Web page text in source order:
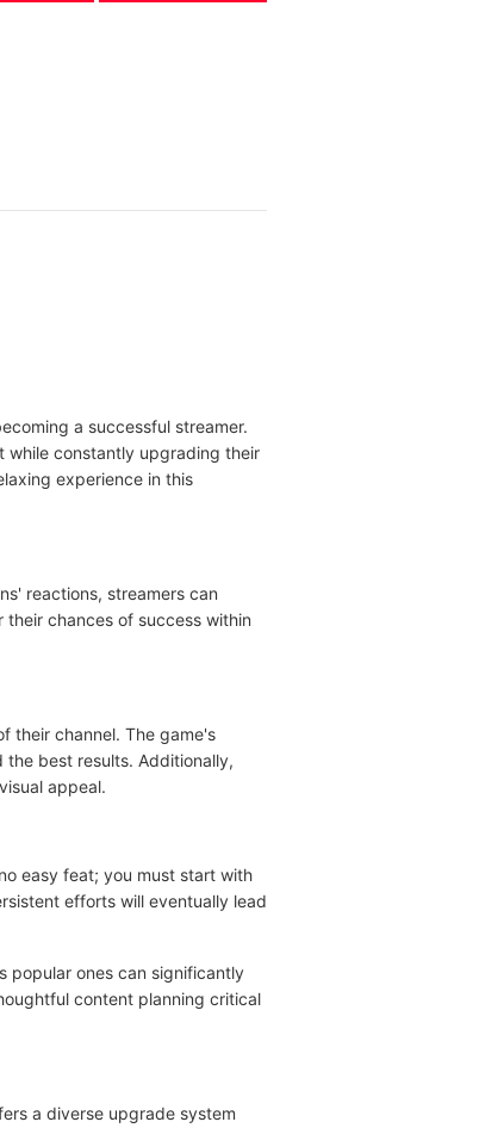
a successful streamer.
while constantly upgrading their
experience in this
reactions, streamers can
chances of success within
their channel. The game's
best results. Additionally,
appeal.
easy feat; you must start with
efforts will eventually lead
popular ones can significantly
content planning critical
a diverse upgrade system